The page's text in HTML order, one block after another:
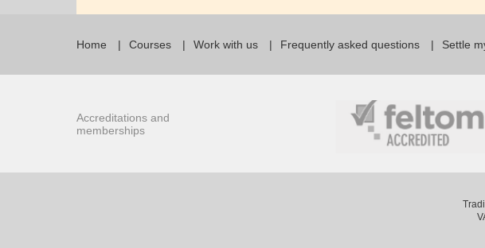
Home Courses Work with us Frequently asked questions Settle
Accreditations and
memberships